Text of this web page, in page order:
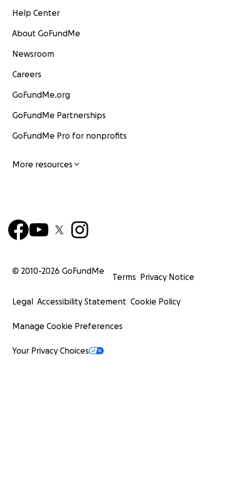
Help Center
About GoFundMe
Newsroom
Careers
GoFundMe.org
GoFundMe Partnerships
GoFundMe Pro for nonprofits
More resources
© 2010-2026 GoFundMe
Terms Privacy Notice
Legal Accessibility Statement Cookie Policy
Manage Cookie Preferences
Your Privacy Choices